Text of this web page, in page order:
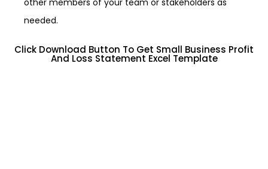
other members of your team or stakeholders as
needed.
Click Download Button To Get Small Business Profit
And Loss Statement Excel Template